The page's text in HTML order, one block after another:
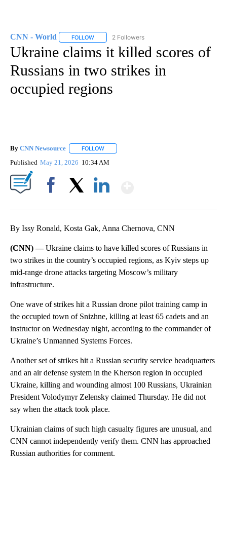
CNN - World FOLLOW FOLLOW "CNN - WORLD" TO RECEIVE
2 Followers
Ukraine claims it killed scores of
Russians in two strikes in
occupied regions
By CNN Newsource FOLLOW
Published May 21, 2026 10:34 AM
By Issy Ronald, Kosta Gak, Anna Chernova, CNN
(CNN) —Ukraine claims to have killed scores of Russians in
two strikes in the country’s occupied regions, as Kyiv steps up
mid-range drone attacks targeting Moscow’s military
infrastructure.
One wave of strikes hit a Russian drone pilot training camp in
the occupied town of Snizhne, killing at least 65 cadets and an
instructor on Wednesday night, according to the commander of
Ukraine’s Unmanned Systems Forces.
Another set of strikes hit a Russian security service headquarters
and an air defense system in the Kherson region in occupied
Ukraine, killing and wounding almost 100 Russians, Ukrainian
President Volodymyr Zelensky claimed Thursday. He did not
say when the attack took place.
Ukrainian claims of such high casualty figures are unusual, and
CNN cannot independently verify them. CNN has approached
Russian authorities for comment.